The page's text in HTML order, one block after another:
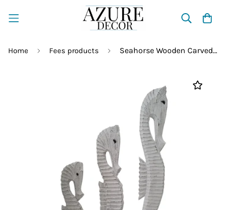
Home Fees products Seahorse Wooden Carved Statue – Hand Carved Coastal Decor